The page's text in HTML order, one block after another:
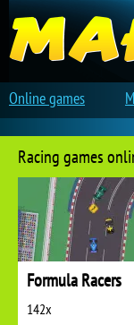
Racing games
Formula Racers
142x
Online games